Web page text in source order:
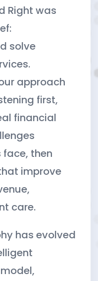
Right was
solve
approach
first,
financial
then
improve
care.
has evolved